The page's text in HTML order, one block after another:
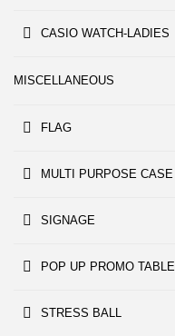
CASIO WATCH-LADIES
MISCELLANEOUS
FLAG
MULTI PURPOSE CASE
SIGNAGE
POP UP PROMO TABLE
STRESS BALL